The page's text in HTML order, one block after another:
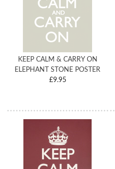
KEEP CALM & CARRY ON
ELEPHANT STONE POSTER
£9.95